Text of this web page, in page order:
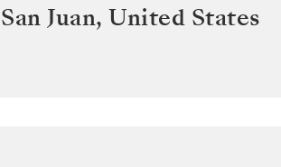
San Juan, United States